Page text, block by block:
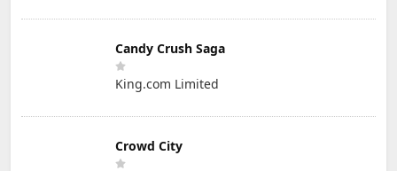
Candy Crush Saga
King.com Limited
Crowd City